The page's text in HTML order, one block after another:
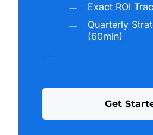
When your brand
engines treat you as a
How Data-Driven AI
Exact ROI
Quarterly
(60min)
Get Start